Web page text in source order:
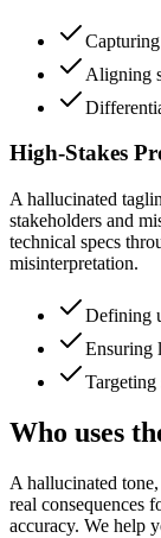
Aligning
High-Stakes
A hallucinated
stakeholders and
technical specs
misinterpretation.
Defining
Ensuring
Targeting
Who uses
A hallucinated
real consequences
accuracy. We help